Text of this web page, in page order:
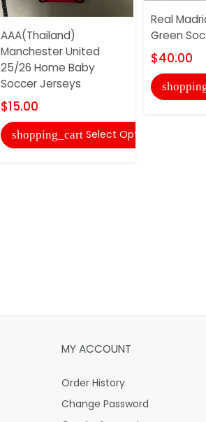
AAA(Thailand)
Manchester United
25/26 Home Baby
Soccer Jerseys
$15.00
shopping_cart Select Options
Real
Green
$40.00
MY ACCOUNT
Order History
Change Password